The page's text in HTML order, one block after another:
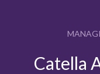
Catella